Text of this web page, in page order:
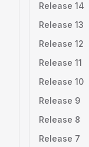
Release 14
Release 13
Release 12
Release 11
Release 10
Release 9
Release 8
Release 7